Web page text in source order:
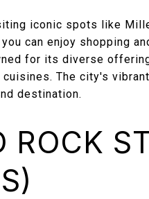
iconic spots like
can enjoy shopping
for its diverse
The city's
destination.
ROCK